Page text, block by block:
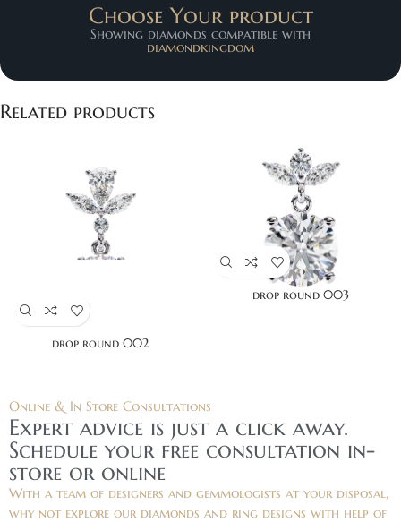
Choose Your product
Showing diamonds compatible with
diamondkingdom
Related products
drop round 002
drop round 003
Online & In Store Consultations
Expert advice is just a click away.
Schedule your free consultation in-
store or online
With a team of designers and gemmologists at your disposal,
why not explore our diamonds and ring designs with help of